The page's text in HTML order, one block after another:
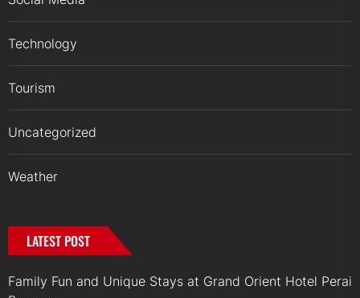
Technology
Tourism
Uncategorized
Weather
LATEST POST
Family Fun and Unique Stays at Grand Orient Hotel Perai